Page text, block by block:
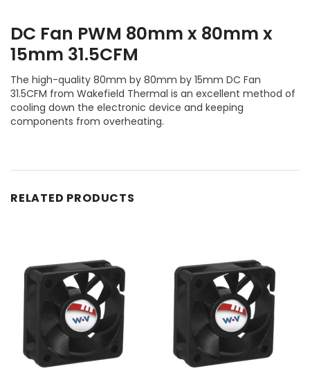
DC Fan PWM 80mm x 80mm x
15mm 31.5CFM
The high-quality 80mm by 80mm by 15mm DC Fan
31.5CFM from Wakefield Thermal is an excellent method of
cooling down the electronic device and keeping
components from overheating.
RELATED PRODUCTS